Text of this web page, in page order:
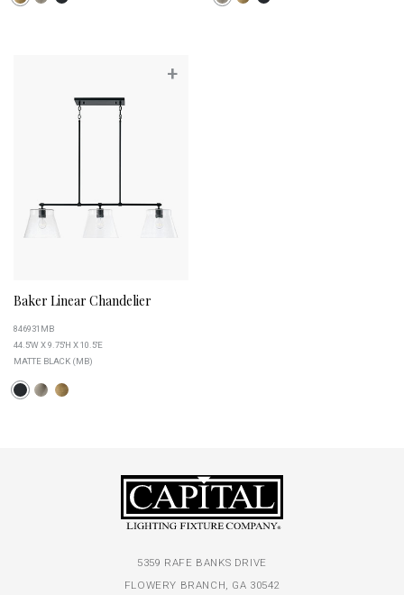
+
Baker Linear Chandelier
846931MB
44.5''W X 9.75''H X 10.5''E
MATTE BLACK (MB)
5359 RAFE BANKS DRIVE
FLOWERY BRANCH, GA 30542